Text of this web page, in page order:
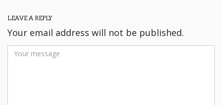
LEAVE A REPLY
Your email address will not be published.